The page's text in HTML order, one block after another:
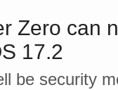
Zero can
17.2
be security